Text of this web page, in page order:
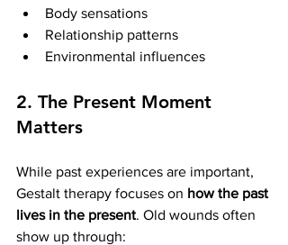
Body sensations
Relationship patterns
Environmental influences
2. The Present Moment
Matters
While past experiences are important,
Gestalt therapy focuses on how the past
lives in the present. Old wounds often
show up through: